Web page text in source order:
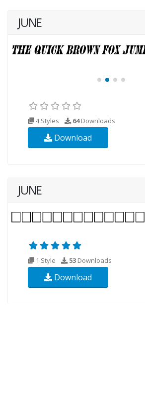
JUNE
4 Styles 64Downloads
Download
JUNE
1 Style 53 Downloads
Download